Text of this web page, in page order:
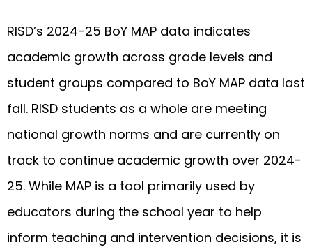
RISD’s 2024-25 BoY MAP data indicates
academic growth across grade levels and
student groups compared to BoY MAP data last
fall. RISD students as a whole are meeting
national growth norms and are currently on
track to continue academic growth over 2024-
25. While MAP is a tool primarily used by
educators during the school year to help
inform teaching and intervention decisions, it is